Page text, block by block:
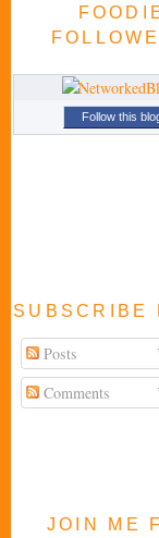
Follow this
SUBSCRIBE
Posts
Comments
JOIN ME